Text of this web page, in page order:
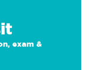
exam &